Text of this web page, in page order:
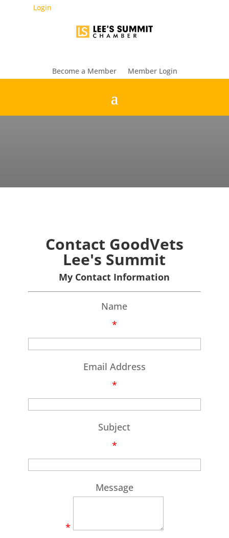
Login
Become a Member Member Login
Contact GoodVets
Lee's Summit
My Contact Information
Name
*
Email Address
*
Subject
*
Message
*